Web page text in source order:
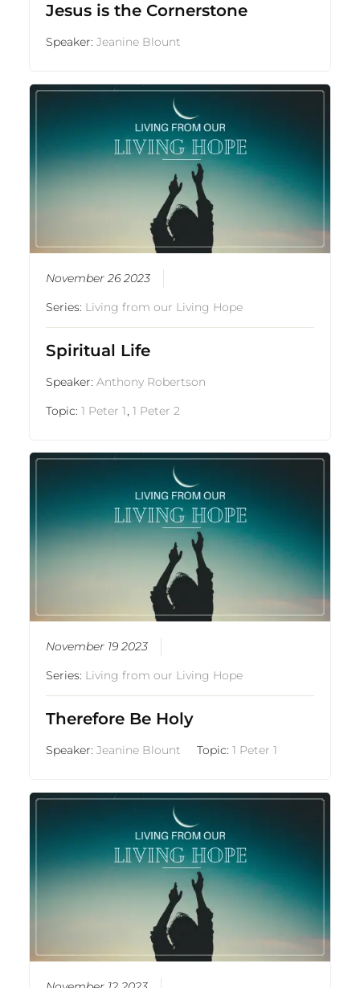
Jesus is the Cornerstone
Speaker:Jeanine Blount
November 26 2023
Series: Living from our Living Hope
Spiritual Life
Speaker:Anthony Robertson
Topic:1 Peter 1 ,1 Peter 2
November 19 2023
Series: Living from our Living Hope
Therefore Be Holy
Speaker:Jeanine Blount Topic:1 Peter 1